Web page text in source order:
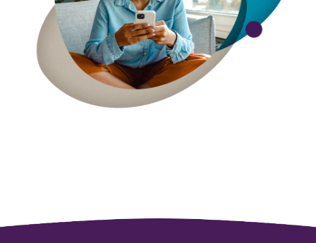
HealthShare
members,
with eye
exams,
contact
lenses,
frames,
and lenses
eligible for